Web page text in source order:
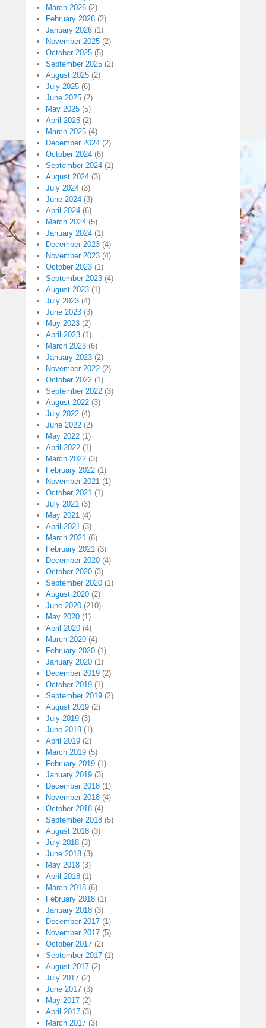
March 2026 (2)
February 2026 (2)
January 2026 (1)
November 2025 (2)
October 2025 (5)
September 2025 (2)
August 2025 (2)
July 2025 (6)
June 2025 (2)
May 2025 (5)
April 2025 (2)
March 2025 (4)
December 2024 (2)
October 2024 (6)
September 2024 (1)
August 2024 (3)
July 2024 (3)
June 2024 (3)
April 2024 (6)
March 2024 (5)
January 2024 (1)
December 2023 (4)
November 2023 (4)
October 2023 (1)
September 2023 (4)
August 2023 (1)
July 2023 (4)
June 2023 (3)
May 2023 (2)
April 2023 (1)
March 2023 (6)
January 2023 (2)
November 2022 (2)
October 2022 (1)
September 2022 (3)
August 2022 (3)
July 2022 (4)
June 2022 (2)
May 2022 (1)
April 2022 (1)
March 2022 (3)
February 2022 (1)
November 2021 (1)
October 2021 (1)
July 2021 (3)
May 2021 (4)
April 2021 (3)
March 2021 (6)
February 2021 (3)
December 2020 (4)
October 2020 (3)
September 2020 (1)
August 2020 (2)
June 2020 (210)
May 2020 (1)
April 2020 (4)
March 2020 (4)
February 2020 (1)
January 2020 (1)
December 2019 (2)
October 2019 (1)
September 2019 (2)
August 2019 (2)
July 2019 (3)
June 2019 (1)
April 2019 (2)
March 2019 (5)
February 2019 (1)
January 2019 (3)
December 2018 (1)
November 2018 (4)
October 2018 (4)
September 2018 (5)
August 2018 (3)
July 2018 (3)
June 2018 (3)
May 2018 (3)
April 2018 (1)
March 2018 (6)
February 2018 (1)
January 2018 (3)
December 2017 (1)
November 2017 (5)
October 2017 (2)
September 2017 (1)
August 2017 (2)
July 2017 (2)
June 2017 (3)
May 2017 (2)
April 2017 (3)
March 2017 (3)